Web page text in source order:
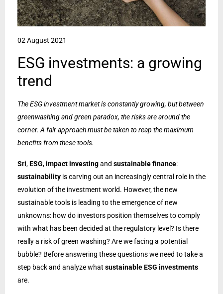
02 August 2021
ESG investments: a growing
trend
The ESG investment market is constantly growing, but between
greenwashing and green paradox, the risks are around the
corner. A fair approach must be taken to reap the maximum
benefits from these tools.
Sri,ESG,impact investingand sustainable finance:
sustainability is carving out an increasingly central role in the
evolution of the investment world. However, the new
sustainable tools is leading to the emergence of new
unknowns: how do investors position themselves to comply
with what has been decided at the regulatory level? Is there
really a risk of green washing? Are we facing a potential
bubble? Before answering these questions we need to take a
step back and analyze what sustainable ESG investments
are.